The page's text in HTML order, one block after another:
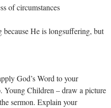
of circumstances
because He is longsuffering, but
God’s Word to your
Young Children – draw a picture
sermon. Explain your